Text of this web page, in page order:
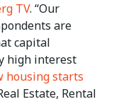
TV. “Our
are
capital
high interest
housing starts
Estate, Rental